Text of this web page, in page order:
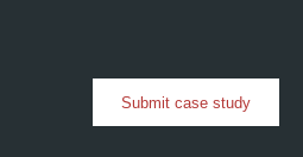
Submit case study